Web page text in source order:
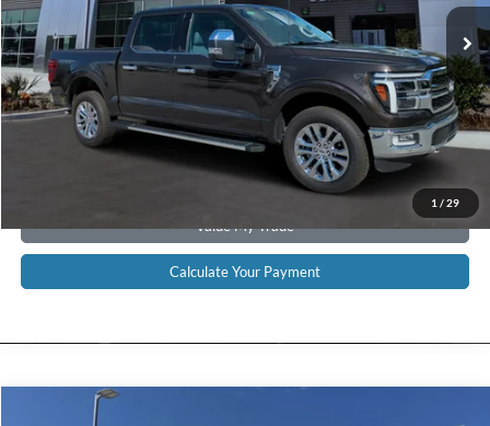
1 / 29
Available Ext. Int.
CLICK TO CALL NOW!
Confirm Availability
Schedule Test Drive
Get Pre-Approved
Value My Trade
Calculate Your Payment
Compare Vehicle